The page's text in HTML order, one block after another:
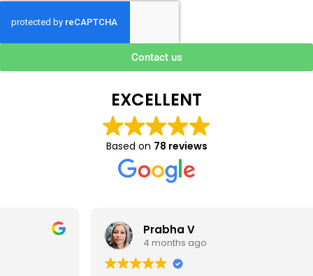
Contact us
EXCELLENT
Based on 78 reviews
Prabha V
4 months ago